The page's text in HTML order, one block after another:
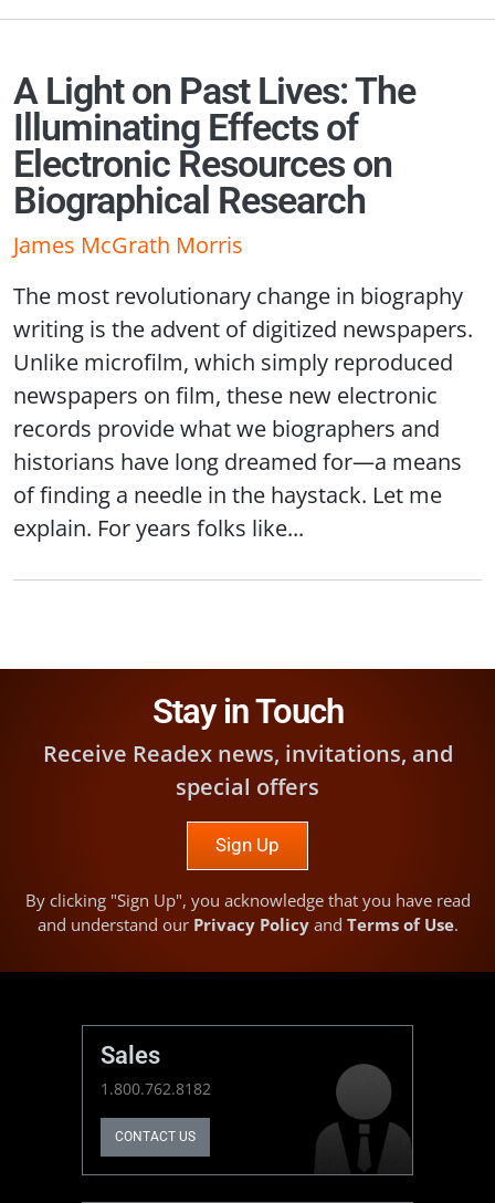
A Light on Past Lives: The
Illuminating Effects of
Electronic Resources on
Biographical Research
James McGrath Morris
The most revolutionary change in biography
writing is the advent of digitized newspapers.
Unlike microfilm, which simply reproduced
newspapers on film, these new electronic
records provide what we biographers and
historians have long dreamed for—a means
of finding a needle in the haystack. Let me
explain. For years folks like...
Stay in Touch
Receive Readex news, invitations, and
special offers
Sign Up
By clicking "Sign Up", you acknowledge that you have read
and understand our Privacy Policyand Terms of Use.
Sales
1.800.762.8182
CONTACT US